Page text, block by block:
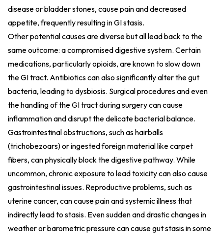
disease or bladder stones, cause pain and decreased
appetite, frequently resulting in GI stasis.
Other potential causes are diverse but all lead back to the
same outcome: a compromised digestive system. Certain
medications, particularly opioids, are known to slow down
the GI tract. Antibiotics can also significantly alter the gut
bacteria, leading to dysbiosis. Surgical procedures and even
the handling of the GI tract during surgery can cause
inflammation and disrupt the delicate bacterial balance.
Gastrointestinal obstructions, such as hairballs
(trichobezoars) or ingested foreign material like carpet
fibers, can physically block the digestive pathway. While
uncommon, chronic exposure to lead toxicity can also cause
gastrointestinal issues. Reproductive problems, such as
uterine cancer, can cause pain and systemic illness that
indirectly lead to stasis. Even sudden and drastic changes in
weather or barometric pressure can cause gut stasis in some